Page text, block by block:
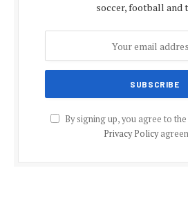
soccer, football and
By signing up, you agree to
Privacy Policy